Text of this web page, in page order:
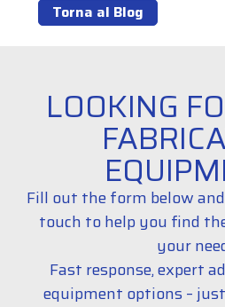
Torna al Blog
LOOKING
Fill out the form below
touch to help you find
your
Fast response, expert
equipment options –